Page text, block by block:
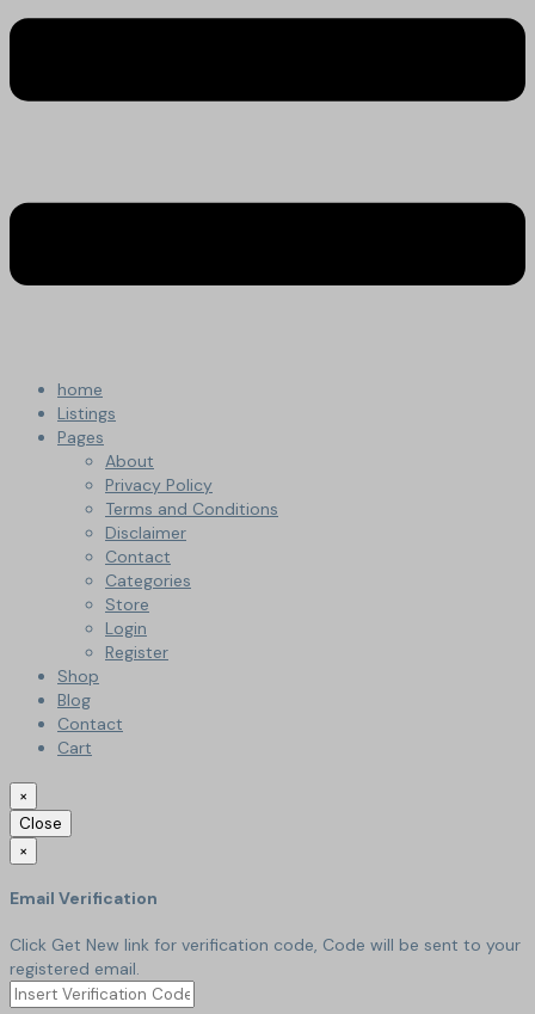
home
Listings
Pages
About
Privacy Policy
Terms and Conditions
Disclaimer
Contact
Categories
Store
Login
Register
Shop
Blog
Contact
Cart
×
Close
×
Email Verification
Click Get New link for verification code, Code will be sent to your
registered email.